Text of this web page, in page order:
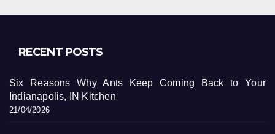
RECENT POSTS
Six Reasons Why Ants Keep Coming Back to Your
Indianapolis, IN Kitchen
21/04/2026